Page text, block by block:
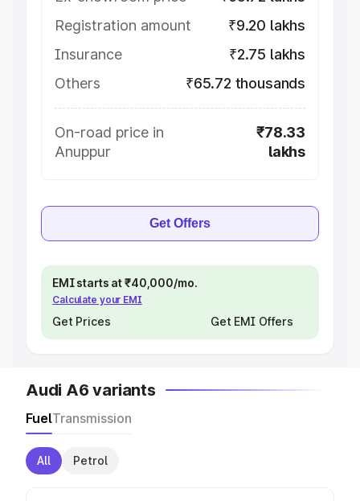
Registration amount
₹9.20 lakhs
Insurance
₹2.75 lakhs
Others
₹65.72 thousands
On-road price in
Anuppur
₹78.33
lakhs
Get Offers
EMI starts at ₹40,000/mo.
Calculate your EMI
Get Prices Get EMI Offers
Audi A6 variants
FuelTransmission
All Petrol